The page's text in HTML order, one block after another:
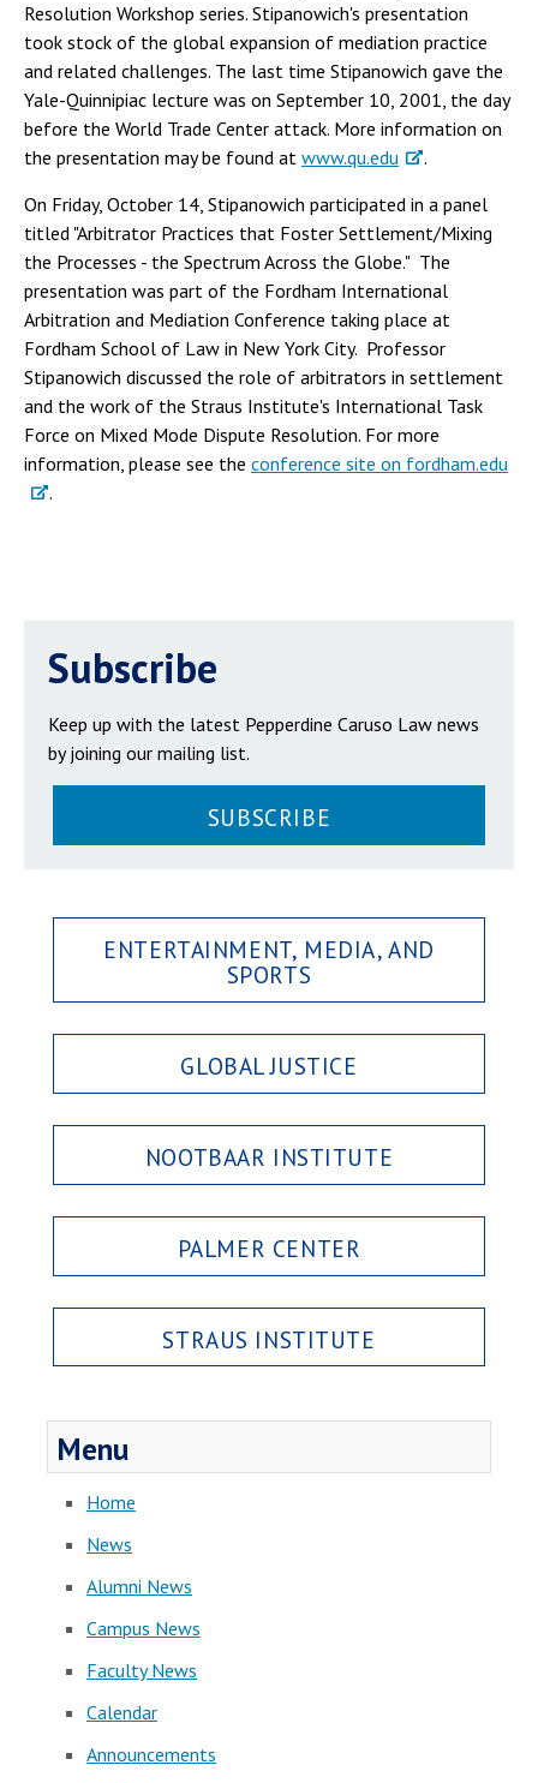
Resolution Workshop series. Stipanowich's presentation
took stock of the global expansion of mediation practice
and related challenges. The last time Stipanowich gave the
Yale-Quinnipiac lecture was on September 10, 2001, the day
before the World Trade Center attack. More information on
the presentation may be found at www.qu.edu
.
On Friday, October 14, Stipanowich participated in a panel
titled "Arbitrator Practices that Foster Settlement/Mixing
the Processes - the Spectrum Across the Globe." The
presentation was part of the Fordham International
Arbitration and Mediation Conference taking place at
Fordham School of Law in New York City. Professor
Stipanowich discussed the role of arbitrators in settlement
and the work of the Straus Institute's International Task
Force on Mixed Mode Dispute Resolution. For more
information, please see the conference site on fordham.edu
.
Subscribe
Keep up with the latest Pepperdine Caruso Law news
by joining our mailing list.
SUBSCRIBE
ENTERTAINMENT, MEDIA, AND
SPORTS
GLOBAL JUSTICE
NOOTBAAR INSTITUTE
PALMER CENTER
STRAUS INSTITUTE
Menu
Home
News
Alumni News
Campus News
Faculty News
Calendar
Announcements